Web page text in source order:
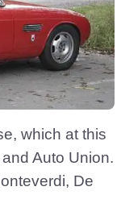
which at this
Auto Union.
De